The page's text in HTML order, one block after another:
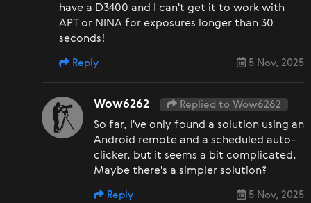
have a D3400 and I can't get it to work with
APT or NINA for exposures longer than 30
seconds!
5 Nov, 2025
Reply
Wow6262 Replied to Wow6262
So far, I've only found a solution using an
Android remote and a scheduled auto-
clicker, but it seems a bit complicated.
Maybe there's a simpler solution?
5 Nov, 2025
Reply